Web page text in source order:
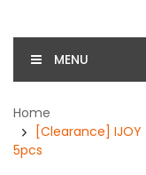
MENU
Home
[Clearance]
5pcs